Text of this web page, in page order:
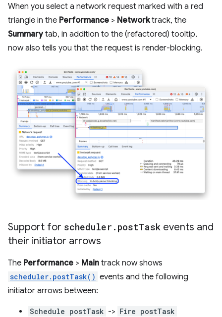
When you select a network request marked with a red
triangle in the Performance > Networktrack, the
Summarytab, in addition to the (refactored) tooltip,
now also tells you that the request is render-blocking.
Support for scheduler . postTask events and
their initiator arrows
The Performance > Main track now shows
scheduler.postTask() events and the following
initiator arrows between:
Schedule postTask -> Fire postTask